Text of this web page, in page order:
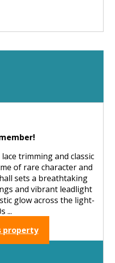
trimming and classic
of rare character and
sets a breathtaking
and vibrant leadlight
glow across the light-
...
property